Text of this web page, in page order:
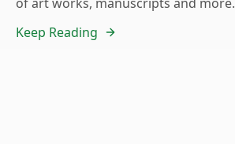
Keep Reading